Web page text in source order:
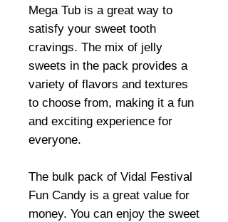
Mega Tub is a great way to
satisfy your sweet tooth
cravings. The mix of jelly
sweets in the pack provides a
variety of flavors and textures
to choose from, making it a fun
and exciting experience for
everyone.
The bulk pack of Vidal Festival
Fun Candy is a great value for
money. You can enjoy the sweet